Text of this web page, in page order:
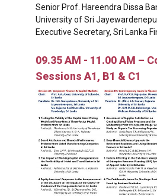
Senior Prof. Hareendra Dissa
University of Sri
Executive Secretary, Sri Lanka
09.35 AM - 11.00 AM –
Sessions A1, B1 & C1